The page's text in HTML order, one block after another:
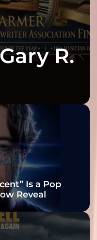
R.
Three
Is a Pop
Reveal